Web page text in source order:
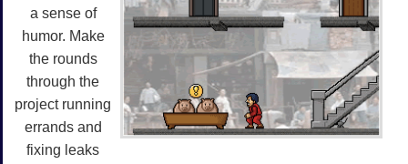
a sense of
humor. Make
the rounds
through the
project running
errands and
fixing leaks